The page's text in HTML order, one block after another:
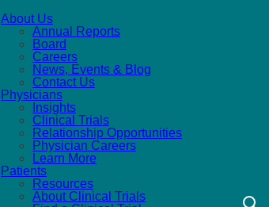
About Us
Annual Reports
Board
Careers
News, Events & Blog
Contact Us
Physicians
Insights
Clinical Trials
Relationship Opportunities
Physician Careers
Learn More
Patients
Resources
About Clinical Trials